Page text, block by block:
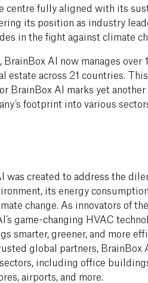
centre fully aligned with its
its position as industry
in the fight against climate
AI now manages over
estate across 21 countries.
BrainBox AI marks yet
footprint into various
was created to address the
its energy
change. As innovators of
game-changing HVAC
smarter, greener, and more
global partners, BrainBox
including office
airports, and more.